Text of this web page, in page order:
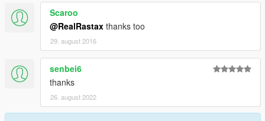
Scaroo
@RealRastax thanks too
29. august 2016
senbei6
thanks
26. august 2022